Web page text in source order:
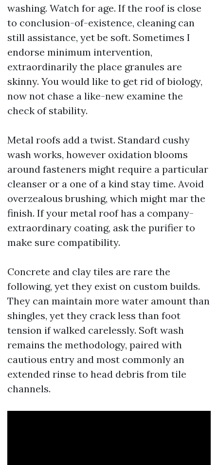
washing. Watch for age. If the roof is close
to conclusion-of-existence, cleaning can
still assistance, yet be soft. Sometimes I
endorse minimum intervention,
extraordinarily the place granules are
skinny. You would like to get rid of biology,
now not chase a like-new examine the
check of stability.
Metal roofs add a twist. Standard cushy
wash works, however oxidation blooms
around fasteners might require a particular
cleanser or a one of a kind stay time. Avoid
overzealous brushing, which might mar the
finish. If your metal roof has a company-
extraordinary coating, ask the purifier to
make sure compatibility.
Concrete and clay tiles are rare the
following, yet they exist on custom builds.
They can maintain more water amount than
shingles, yet they crack less than foot
tension if walked carelessly. Soft wash
remains the methodology, paired with
cautious entry and most commonly an
extended rinse to head debris from tile
channels.